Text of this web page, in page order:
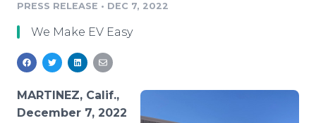
Analytics
Media Room
PR & Earned Media Planner
For Journalists
RSS Feeds
Support
PRESS RELEASE • DEC 7, 2022
We Make EV Easy
MARTINEZ, Calif.,
December 7, 2022